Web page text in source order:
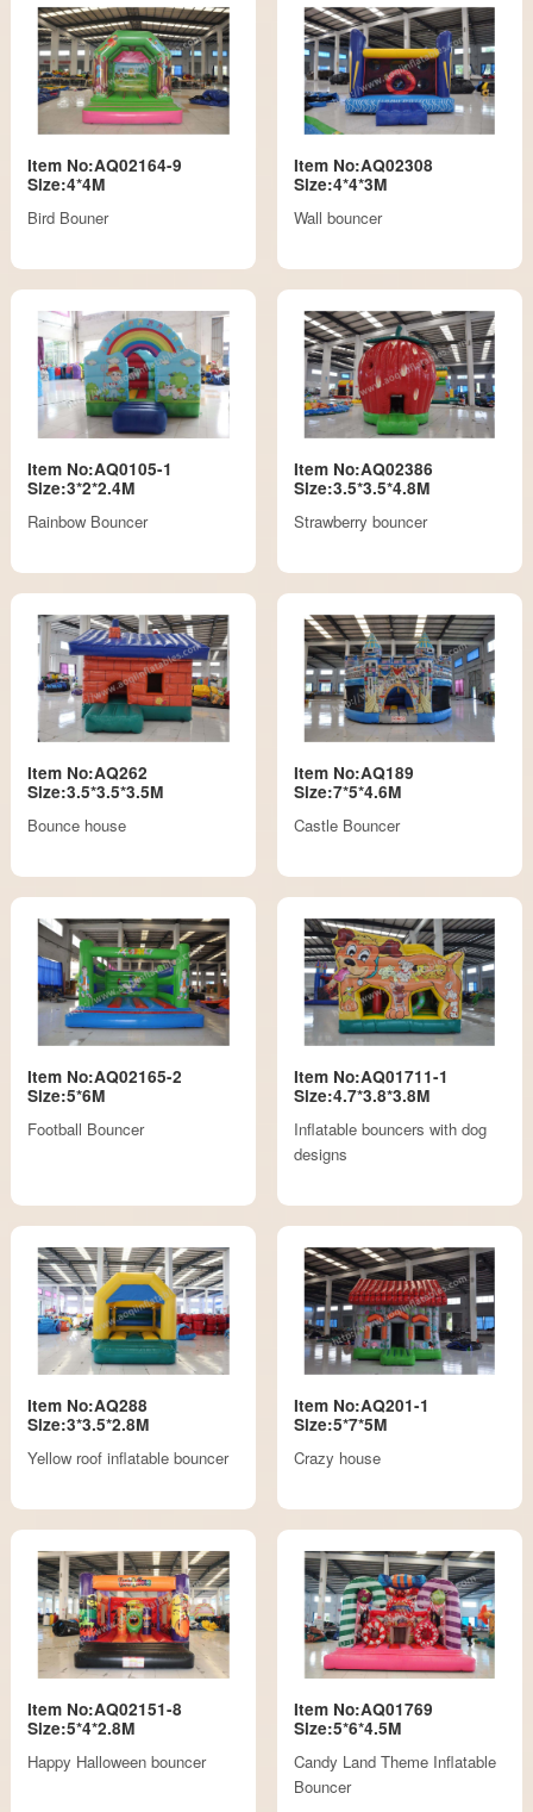
Item No:AQ02164-9
Size:4*4M
Bird Bouner
Item No:AQ02308
Size:4*4*3M
Wall bouncer
Item No:AQ0105-1
Size:3*2*2.4M
Rainbow Bouncer
Item No:AQ02386
Size:3.5*3.5*4.8M
Strawberry bouncer
Item No:AQ262
Size:3.5*3.5*3.5M
Bounce house
Item No:AQ189
Size:7*5*4.6M
Castle Bouncer
Item No:AQ02165-2
Size:5*6M
Football Bouncer
Item No:AQ01711-1
Size:4.7*3.8*3.8M
Inflatable bouncers with dog
designs
Item No:AQ288
Size:3*3.5*2.8M
Yellow roof inflatable bouncer
Item No:AQ201-1
Size:5*7*5M
Crazy house
Item No:AQ02151-8
Size:5*4*2.8M
Happy Halloween bouncer
Item No:AQ01769
Size:5*6*4.5M
Candy Land Theme Inflatable
Bouncer